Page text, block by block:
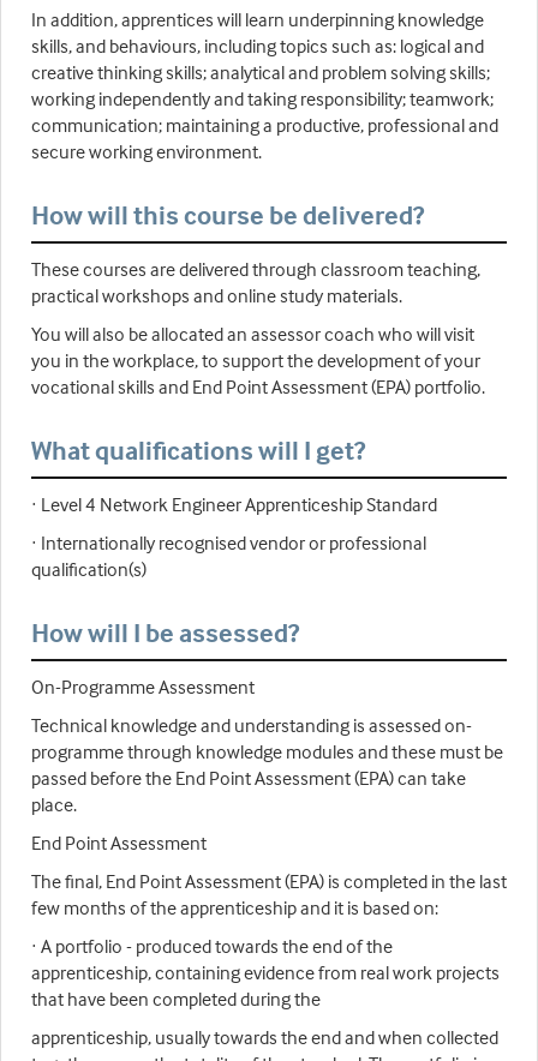
In addition, apprentices will learn underpinning knowledge
skills, and behaviours, including topics such as: logical and
creative thinking skills; analytical and problem solving skills;
working independently and taking responsibility; teamwork;
communication; maintaining a productive, professional and
secure working environment.
How will this course be delivered?
These courses are delivered through classroom teaching,
practical workshops and online study materials.
You will also be allocated an assessor coach who will visit
you in the workplace, to support the development of your
vocational skills and End Point Assessment (EPA) portfolio.
What qualifications will I get?
· Level 4 Network Engineer Apprenticeship Standard
· Internationally recognised vendor or professional
qualification(s)
How will I be assessed?
On-Programme Assessment
Technical knowledge and understanding is assessed on-
programme through knowledge modules and these must be
passed before the End Point Assessment (EPA) can take
place.
End Point Assessment
The final, End Point Assessment (EPA) is completed in the last
few months of the apprenticeship and it is based on:
· A portfolio - produced towards the end of the
apprenticeship, containing evidence from real work projects
that have been completed during the
apprenticeship, usually towards the end and when collected